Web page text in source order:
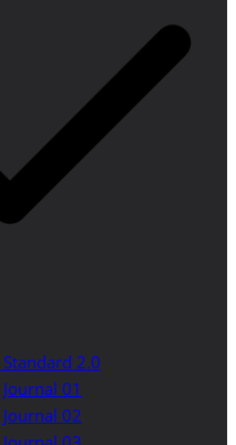
2.0
01
02